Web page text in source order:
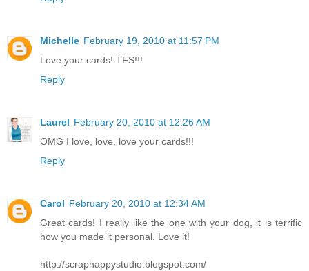
Michelle February 19, 2010 at 11:57 PM
Love your cards! TFS!!!
Reply
Laurel February 20, 2010 at 12:26 AM
OMG I love, love, love your cards!!!
Reply
Carol February 20, 2010 at 12:34 AM
Great cards! I really like the one with your dog, it is terrific
how you made it personal. Love it!
http://scraphappystudio.blogspot.com/